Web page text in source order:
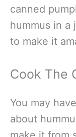
canned
hummus in a
to make it
Cook The
You may
about